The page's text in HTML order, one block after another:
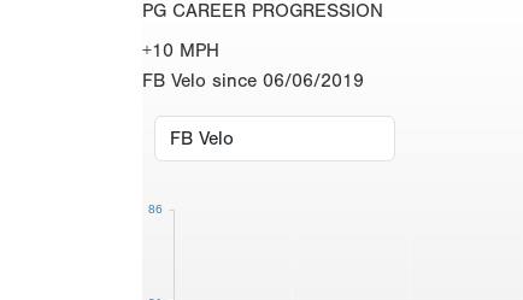
PG CAREER PROGRESSION
+10 MPH
FB Velo since 06/06/2019
86